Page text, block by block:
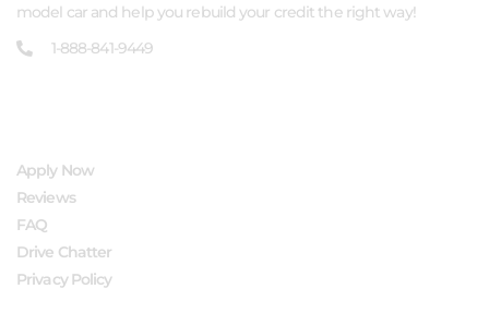
model car and help you rebuild your credit the right way!
1-888-841-9449
Apply Now
Reviews
FAQ
Drive Chatter
Privacy Policy